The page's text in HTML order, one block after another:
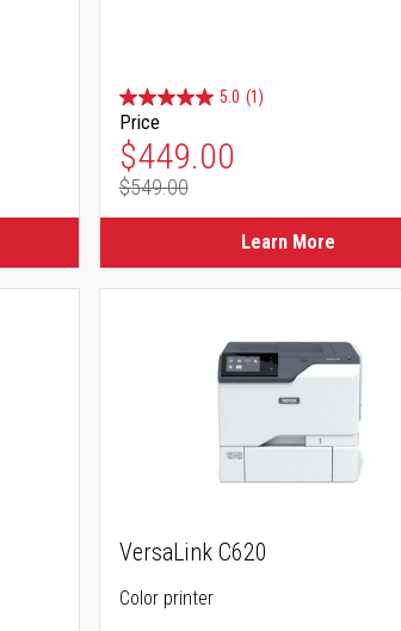
5.0 (1)
Price
Special Price
$449.00
Regular Price
$549.00
Learn More
VersaLink C620
Color printer